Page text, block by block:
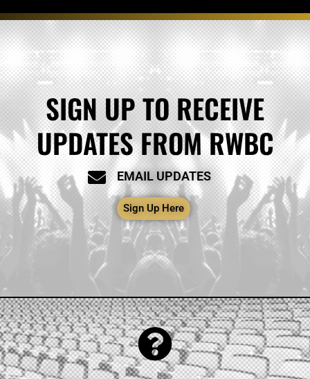
SIGN UP TO RECEIVE
UPDATES FROM RWBC
EMAIL UPDATES
Sign Up Here